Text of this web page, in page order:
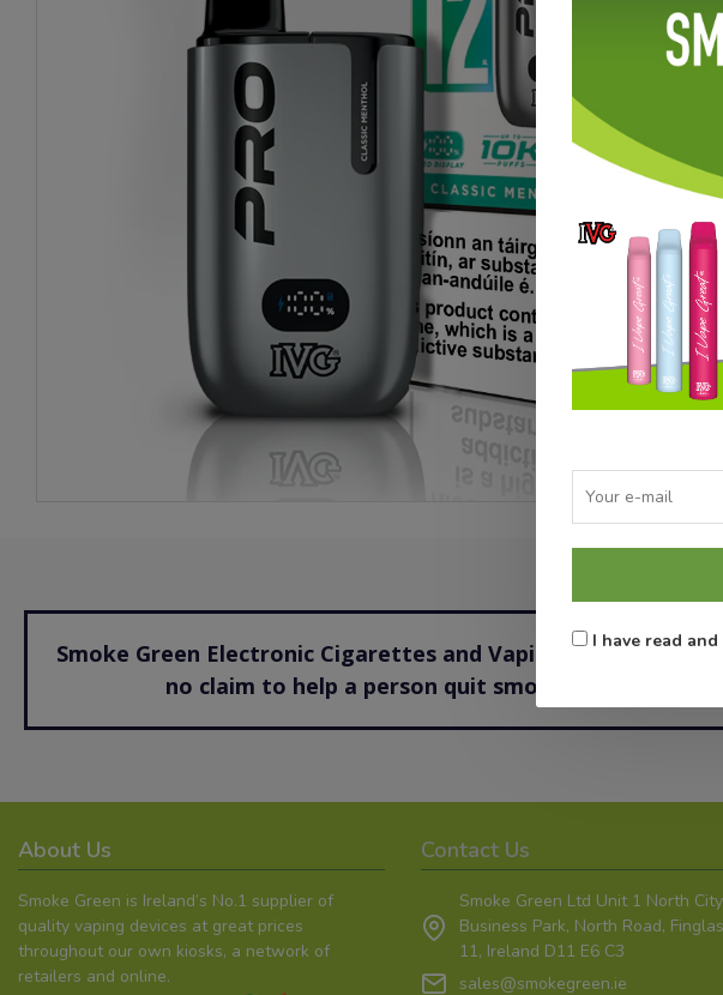
I have read
Smoke Green Electronic Cigarettes and Vaping Products
no claim to help a person quit smoking. The
About Us
Smoke Green is Ireland’s No.1 supplier of
quality vaping devices at great prices
throughout our own kiosks, a network of
retailers and online.
Contact Us
Smoke Green Ltd Unit 1 North City
Business Park, North Road,
11, Ireland D11 E6 C3
sales@smokegreen.ie